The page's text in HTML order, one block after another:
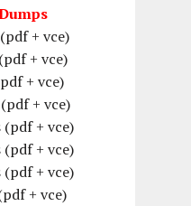
+ vce)
+ vce)
+ vce)
+ vce)
+ vce)
+ vce)
+ vce)
+ vce)